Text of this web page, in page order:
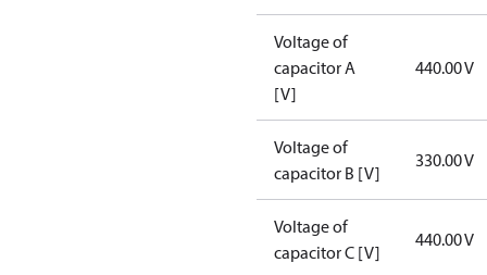
Voltage of
capacitor A
[V]
440.00 V
Voltage of
capacitor B [V]
330.00 V
Voltage of
capacitor C [V]
440.00 V